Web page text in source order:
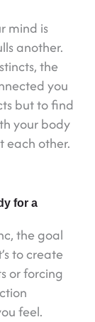
mind is
another.
the
you
but to find
your body
each other.
for a
the goal
to create
or forcing
feel.